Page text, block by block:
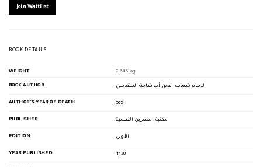
joinJoin Waitlist
BOOK DETAILS
WEIGHT 0.645 kg
BOOK AUTHOR الإمام شهاب الدين أبو شامة المقدسي
AUTHOR'S YEAR OF DEATH 665
PUBLISHER مكتبة العمرين العلمية
EDITION الأولى
YEAR PUBLISHED 1420